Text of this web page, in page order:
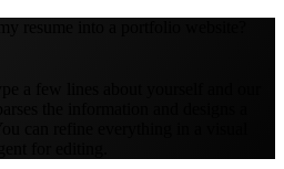
resume into a portfolio website?
a few lines about yourself and our
the information and designs a
can refine everything in a visual
for editing.